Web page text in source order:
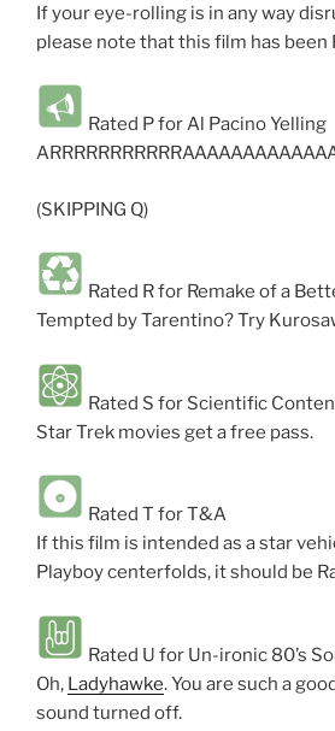
If your eye-rolling is in any way
please note that this film has been
Rated P for Al Pacino Yelling
(SKIPPING Q)
Rated R for Remake of a
Tempted by Tarentino? Try
Rated S for Scientific
Star Trek movies get a free pass.
Rated T for T&A
If this film is intended as a star
Playboy centerfolds, it should be
Rated U for Un-ironic 80’s
Oh, Ladyhawke. You are such a
sound turned off.